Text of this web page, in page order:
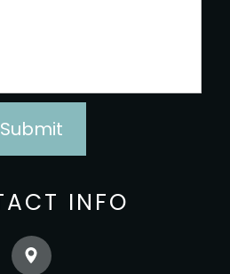
INFO